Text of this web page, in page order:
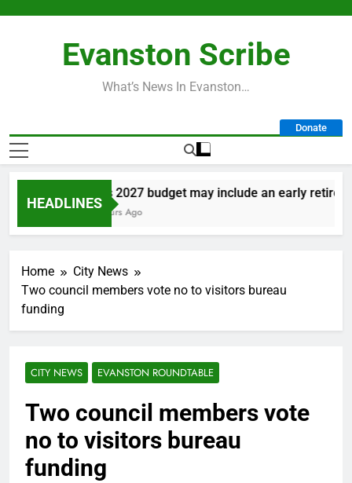
Evanston Scribe
What’s News In Evanston…
Donate
HEADLINES
City’s 2027 budget may include an early
16 Hours Ago
Home
City News
Two council members vote no to visitors bureau
funding
CITY NEWS EVANSTON ROUNDTABLE
Two council members vote
no to visitors bureau
funding